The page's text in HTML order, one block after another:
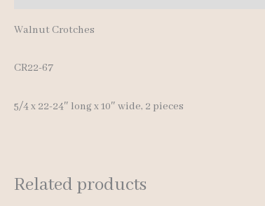
Walnut Crotches
CR22-67
5/4 x 22-24″ long x 10″ wide, 2 pieces
Related products